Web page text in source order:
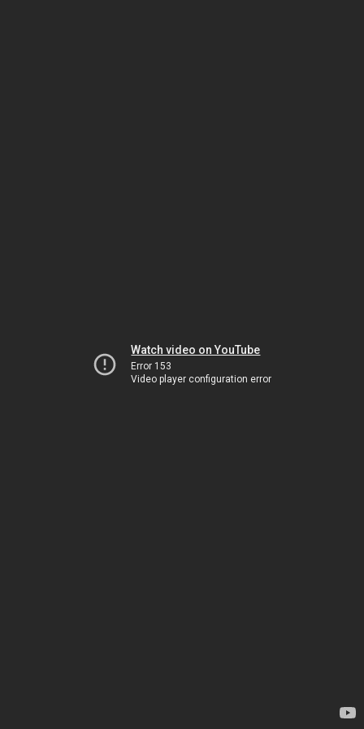
Watch video on YouTube
Error 153
Video player configuration error